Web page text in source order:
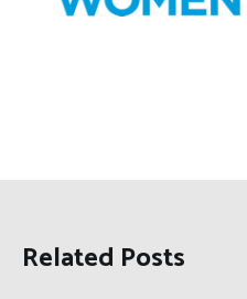
Related Posts